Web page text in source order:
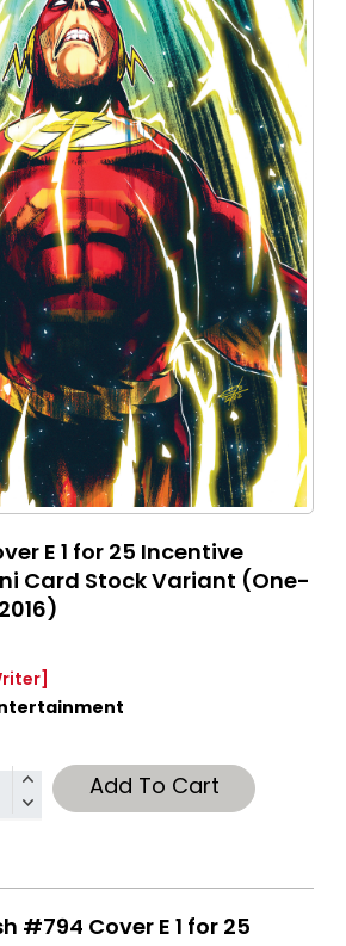
E 1 for 25 Incentive
Card Stock Variant (One-
Add To Cart
#794 Cover E 1 for 25